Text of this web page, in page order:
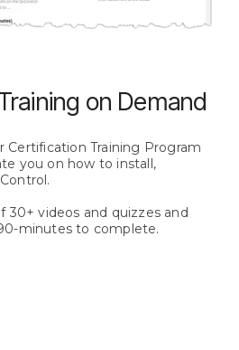
on Demand
Certification Training Program
you on how to install,
30+ videos and quizzes and
minutes to complete.